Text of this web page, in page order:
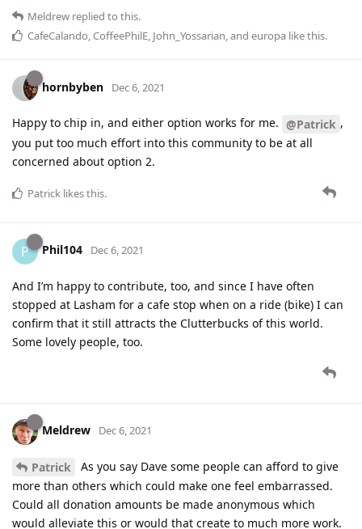
Meldrew replied to this.
CafeCalando,CoffeePhilE, John_Yossarian, and europa like this.
hornbyben Dec 6, 2021
Happy to chip in, and either option works for me. @Patrick ,
you put too much effort into this community to be at all
concerned about option 2.
Patrick likes this.
P Phil104 Dec 6, 2021
And I’m happy to contribute, too, and since I have often
stopped at Lasham for a cafe stop when on a ride (bike) I can
confirm that it still attracts the Clutterbucks of this world.
Some lovely people, too.
Meldrew Dec 6, 2021
Patrick
As you say Dave some people can afford to give
more than others which could make one feel embarrassed.
Could all donation amounts be made anonymous which
would alleviate this or would that create to much more work.